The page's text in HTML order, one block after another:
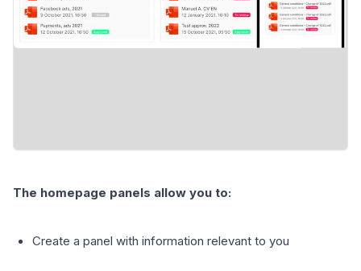
The homepage panels allow you to:
Create a panel with information relevant to you